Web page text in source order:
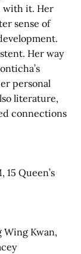
with it. Her
sense of
Her way
personal
literature,
connections
15 Queen’s
Wing Kwan,